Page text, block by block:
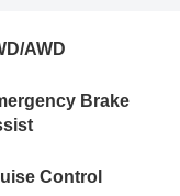
AWD
Brake
Control